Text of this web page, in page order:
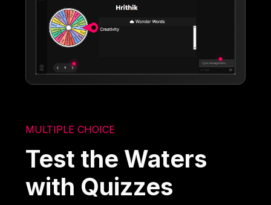
MULTIPLE CHOICE
Test the Waters
with Quizzes